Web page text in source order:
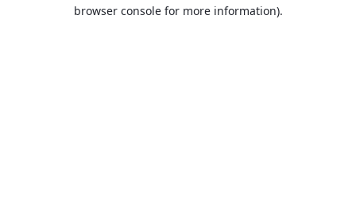
browser console for more information).